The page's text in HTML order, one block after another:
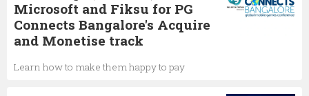
Microsoft and Fiksu for PG
Connects Bangalore's Acquire
and Monetise track
Learn how to make them happy to pay